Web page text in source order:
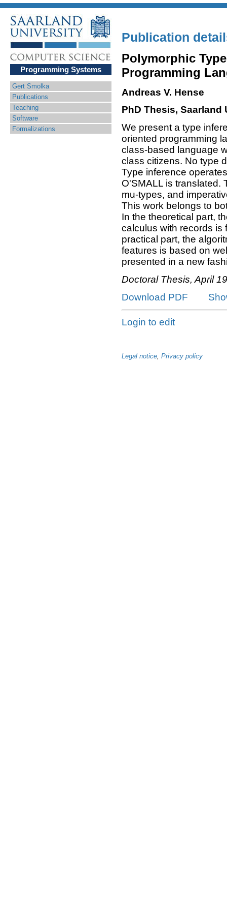
Publication
Programming Systems
Gert Smolka
Publications
Teaching
Software
Formalizations
Polymorphic
Programming
Andreas V. Hense
PhD Thesis, Saarland
We present a type
oriented programming
class-based language
class citizens. No type
Type inference
O'SMALL is translated.
mu-types, and
This work belongs to
In the theoretical part,
calculus with records is
practical part, the
features is based on
presented in a new
Doctoral Thesis, April
Download PDF
Login to edit
Legal notice Privacy policy